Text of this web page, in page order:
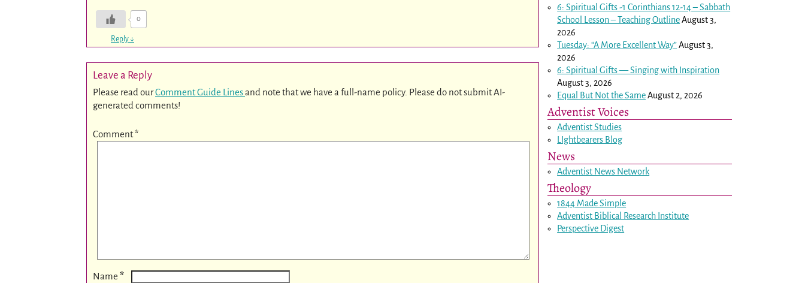
0
Reply ↓
Leave a Reply
Please read ourComment Guide Linesand note that we have a full-name policy. Please do not submit AI-
generated comments!
Comment*
Name *
6: Spiritual Gifts -1 Corinthians 12-14– Sabbath
School Lesson – Teaching OutlineAugust 3,
2026
Tuesday: “A More Excellent Way”August 3,
2026
6: Spiritual Gifts — Singing with Inspiration
August 3, 2026
Equal But Not the SameAugust 2, 2026
Adventist Voices
Adventist Studies
LIghtbearers Blog
News
Adventist News Network
Theology
1844 Made Simple
Adventist Biblical Research Institute
Perspective Digest